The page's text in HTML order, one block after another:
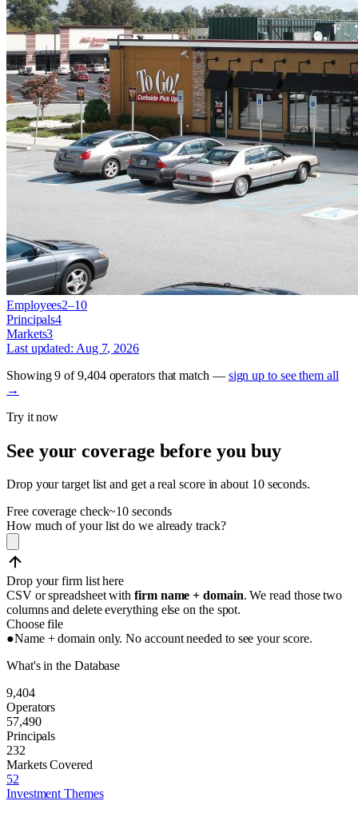
Employees2–10
Principals4
Markets3
Last updated: Aug 7, 2026
Showing9 of9,404 operatorsthat match — sign up to see them all
→
Try it now
See your coverage before you buy
Drop your target list and get a real score in about 10 seconds.
Free coverage check~10 seconds
How much of your list do we already track?
Drop your firm list here
CSV or spreadsheet withfirm name + domain. We read those two
columns and delete everything else on the spot.
Choose file
●Name + domain only. No account needed to see your score.
What's in the Database
9,404
Operators
57,490
Principals
232
Markets Covered
52
Investment Themes